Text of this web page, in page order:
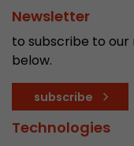
Newsletter
to subscribe to
below.
subscribe
Technologies
Lifetime
of the